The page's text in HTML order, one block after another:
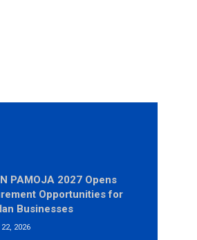
PAMOJA 2027 Opens
Opportunities for
Businesses
2026